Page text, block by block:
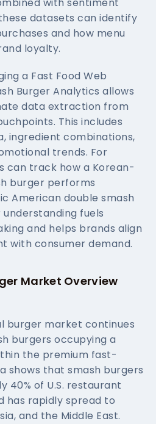
with sentiment
datasets can identify
and how menu
loyalty.
a Fast Food Web
Burger Analytics allows
data extraction from
This includes
ingredient combinations,
trends. For
can track how a Korean-
burger performs
American double smash
fuels
and helps brands align
with consumer demand.
Market Overview
burger market continues
burgers occupying a
the premium fast-
shows that smash burgers
40% of U.S. restaurant
has rapidly spread to
and the Middle East.